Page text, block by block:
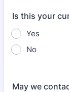
Is this your
Yes
No
May we